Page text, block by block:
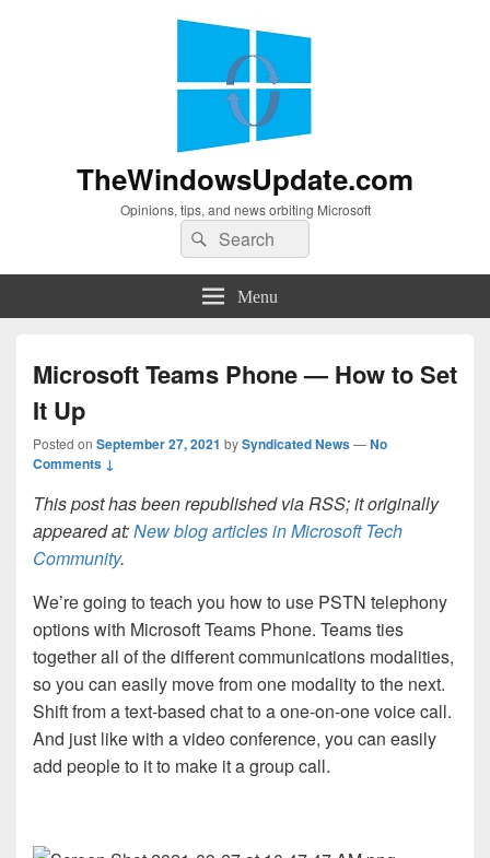
TheWindowsUpdate.com
Opinions, tips, and news orbiting Microsoft
Search
for:
Search
Menu
Microsoft Teams Phone — How to Set
It Up
Posted on September 27, 2021 bySyndicated News—No
Comments ↓
This post has been republished via RSS; it originally
appeared at:New blog articles in Microsoft Tech
Community.
We’re going to teach you how to use PSTN telephony
options with Microsoft Teams Phone. Teams ties
together all of the different communications modalities,
so you can easily move from one modality to the next.
Shift from a text-based chat to a one-on-one voice call.
And just like with a video conference, you can easily
add people to it to make it a group call.